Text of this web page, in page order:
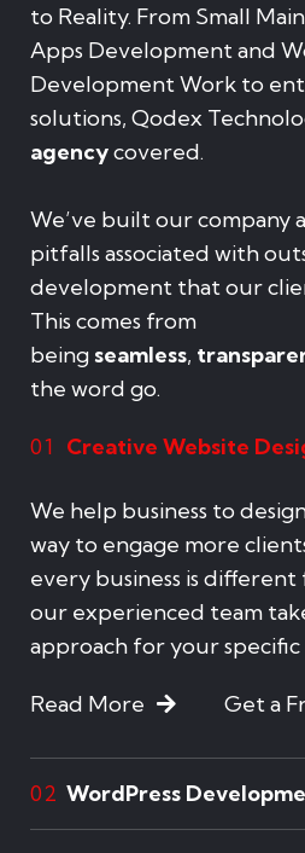
to Reality. From Small
Apps Development and
Development Work to
solutions, Qodex
agencycovered.
We’ve built our company
pitfalls associated with
development that our
This comes from
being seamless,
the word go.
01 Creative Website
We help business to
way to engage more
every business is
our experienced team
approach for your specific
Read More Get a
02 WordPress